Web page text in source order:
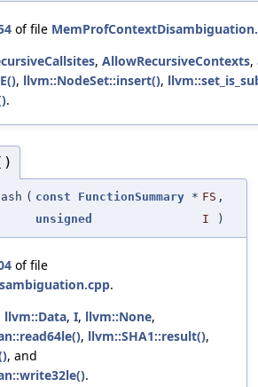
of file
, AllowRecursiveContexts,
E(), llvm::NodeSet::insert(),
.
( const FunctionSummary * FS ,
unsigned
I )
of file
.
llvm::Data, I, llvm::None,
, llvm::SHA1::result(),
, and
.